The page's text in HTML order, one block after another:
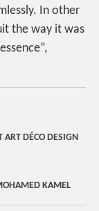
In other
the way it was
DÉCO DESIGN
KAMEL